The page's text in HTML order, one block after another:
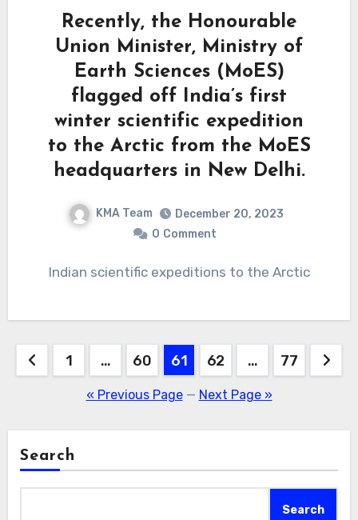
Recently, the Honourable
Union Minister, Ministry of
Earth Sciences (MoES)
flagged off India’s first
winter scientific expedition
to the Arctic from the MoES
headquarters in New Delhi.
KMA Team
December 20, 2023
0 Comment
Indian scientific expeditions to the Arctic
Posts
navigation
1 … 60 61 62 … 77
« Previous Page— Next Page »
Search
Search